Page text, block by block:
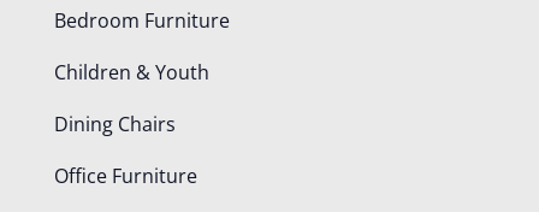
Bedroom Furniture
Children & Youth
Dining Chairs
Office Furniture